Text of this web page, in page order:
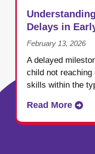
Delays in
February 13, 2026
A delayed
child not reaching
skills within the
Read More